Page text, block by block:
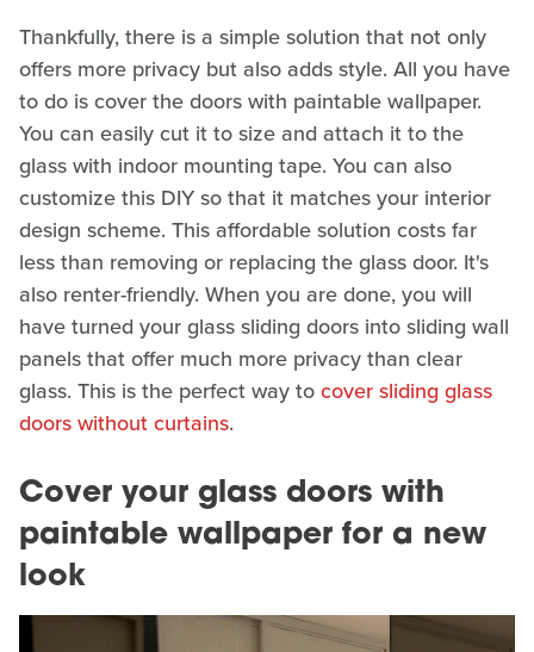
Thankfully, there is a simple solution that not only
offers more privacy but also adds style. All you have
to do is cover the doors with paintable wallpaper.
You can easily cut it to size and attach it to the
glass with indoor mounting tape. You can also
customize this DIY so that it matches your interior
design scheme. This affordable solution costs far
less than removing or replacing the glass door. It's
also renter-friendly. When you are done, you will
have turned your glass sliding doors into sliding wall
panels that offer much more privacy than clear
glass. This is the perfect way tocover sliding glass
doors without curtains.
Cover your glass doors with
paintable wallpaper for a new
look